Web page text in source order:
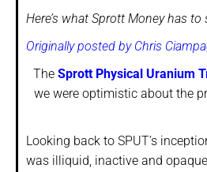
Here’s what Sprott Money has
Originally posted by Chris
The Sprott Physical Uranium
we were optimistic about the
Looking back to SPUT’s
was illiquid, inactive and